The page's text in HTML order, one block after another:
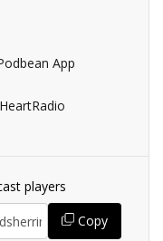
App
players
Copy